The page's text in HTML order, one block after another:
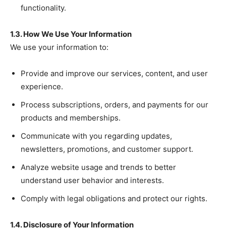
functionality.
1.3. How We Use Your Information
We use your information to:
Provide and improve our services, content, and user
experience.
Process subscriptions, orders, and payments for our
products and memberships.
Communicate with you regarding updates,
newsletters, promotions, and customer support.
Analyze website usage and trends to better
understand user behavior and interests.
Comply with legal obligations and protect our rights.
1.4. Disclosure of Your Information